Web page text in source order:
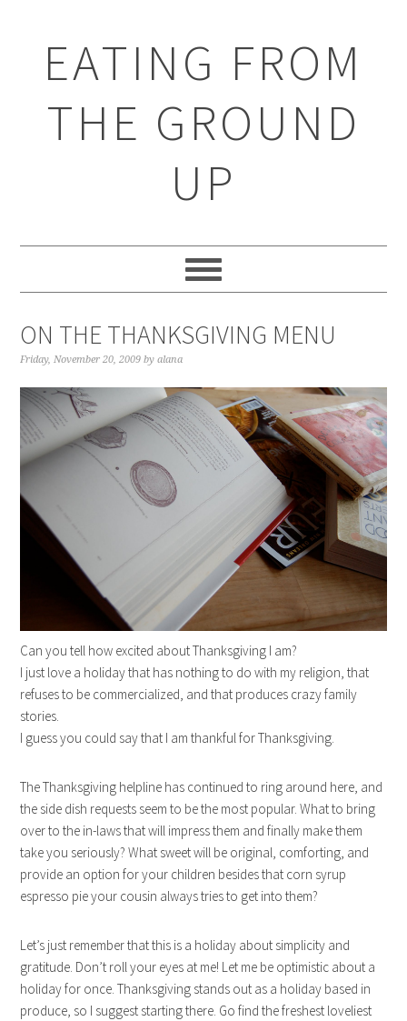
EATING FROM
THE GROUND
UP
ON THE THANKSGIVING MENU
Friday, November 20, 2009 byalana
Can you tell how excited about Thanksgiving I am?
I just love a holiday that has nothing to do with my religion, that
refuses to be commercialized, and that produces crazy family
stories.
I guess you could say that I am thankful for Thanksgiving.
The Thanksgiving helpline has continued to ring around here, and
the side dish requests seem to be the most popular. What to bring
over to the in-laws that will impress them and finally make them
take you seriously? What sweet will be original, comforting, and
provide an option for your children besides that corn syrup
espresso pie your cousin always tries to get into them?
Let’s just remember that this is a holiday about simplicity and
gratitude. Don’t roll your eyes at me! Let me be optimistic about a
holiday for once. Thanksgiving stands out as a holiday based in
produce, so I suggest starting there. Go find the freshest loveliest